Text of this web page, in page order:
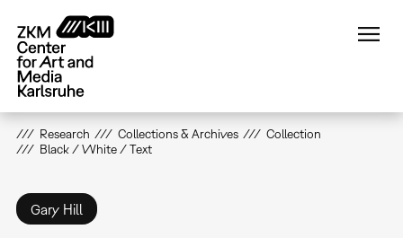
main
content
Research Collections & Archives
Collection
Black / White / Text
Gary Hill